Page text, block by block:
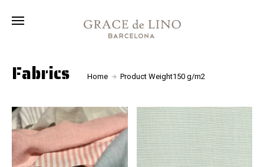
Fabrics
Fabrics Home Product Weight150 g/m2